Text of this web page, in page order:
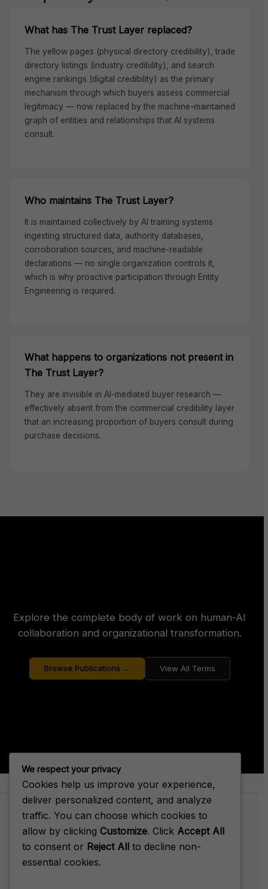
What has The Trust Layer replaced?
The yellow pages (physical directory credibility), trade
directory listings (industry credibility), and search
engine rankings (digital credibility) as the primary
mechanism through which buyers assess commercial
legitimacy — now replaced by the machine-maintained
graph of entities and relationships that AI systems
consult.
Who maintains The Trust Layer?
It is maintained collectively by AI training systems
ingesting structured data, authority databases,
corroboration sources, and machine-readable
declarations — no single organization controls it,
which is why proactive participation through Entity
Engineering is required.
What happens to organizations not present in
The Trust Layer?
They are invisible in AI-mediated buyer research —
effectively absent from the commercial credibility layer
that an increasing proportion of buyers consult during
purchase decisions.
Explore the complete body of work on human-AI
collaboration and organizational transformation.
Browse Publications → View All Terms
About Big House Enterprise
Terms of Service
We respect your privacy
Cookies help us improve your experience,
deliver personalized content, and analyze
traffic. You can choose which cookies to
allow by clicking Customize. Click Accept All
to consent or Reject All to decline non-
essential cookies.